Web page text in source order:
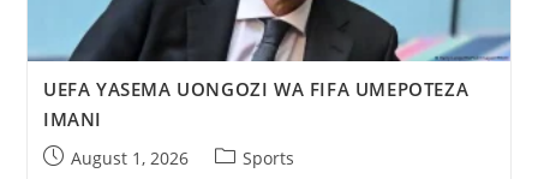
UEFA YASEMA UONGOZI WA FIFA UMEPOTEZA
IMANI
August 1, 2026 Sports